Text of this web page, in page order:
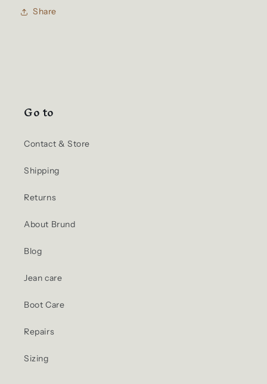
Share
Go to
Contact & Store
Shipping
Returns
About Brund
Blog
Jean care
Boot Care
Repairs
Sizing